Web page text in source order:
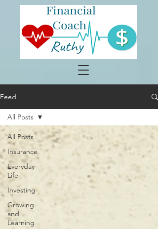
Feed
All Posts
Insurance
Everyday
Life
Investing
Growing
and
Learning
All Posts